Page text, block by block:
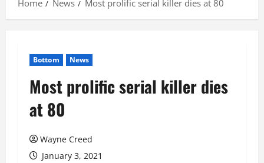
Home
News Most prolific serial killer dies at 80
Bottom News
Most prolific serial killer dies
at 80
Wayne Creed
January 3, 2021